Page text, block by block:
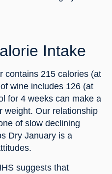
Intake
contains 215 calories (at
wine includes 126 (at
for 4 weeks can make a
weight. Our relationship
of slow declining
Dry January is a
suggests that